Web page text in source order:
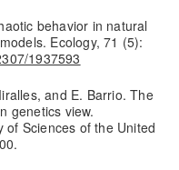
behavior in natural
Ecology, 71 (5):
1937593
and E. Barrio. The
genetics view.
of Sciences of the United